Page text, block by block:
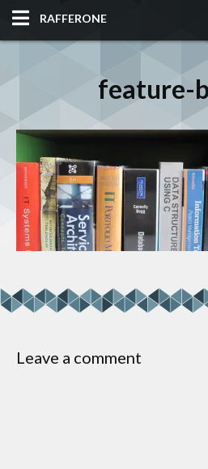
RAFFERONE
ALBUM
BLOG
SITES
feature-
Leave a comment